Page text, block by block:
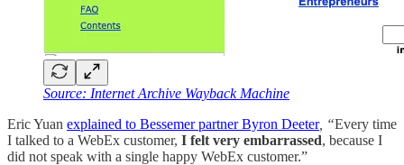
Source: Internet Archive Wayback Machine
Eric Yuan explained to Bessemer partner Byron Deeter, “Every time
I talked to a WebEx customer, I felt very embarrassed, because I
did not speak with a single happy WebEx customer.”